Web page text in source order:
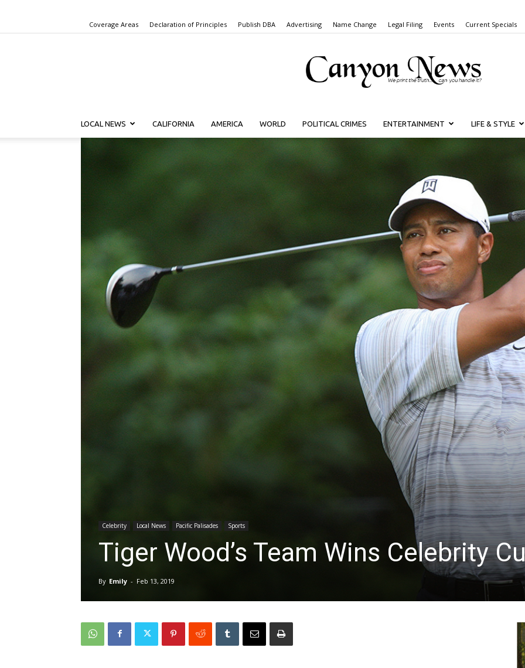
Coverage Areas Declaration of Principles Publish DBA Advertising Name Change Legal Filing Events Current Specials
Canyon
News
LOCAL NEWS CALIFORNIA AMERICA WORLD POLITICAL CRIMES ENTERTAINMENT LIFE & STYLE
Celebrity Local News Pacific Palisades Sports
Tiger Wood’s Team Wins Celebrity
By Emily - Feb 13, 2019